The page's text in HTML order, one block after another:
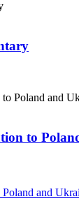
to
and